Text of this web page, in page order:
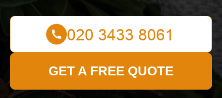
GET A FREE QUOTE